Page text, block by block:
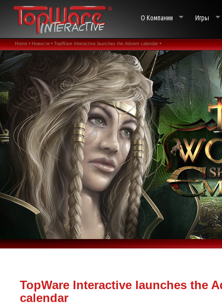
О Компании Игры
Home • Новости • TopWare Interactive launches the Advent calendar •
TopWare Interactive launches the
calendar